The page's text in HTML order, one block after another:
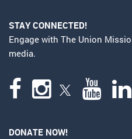
STAY CONNECTED!
Engage with The Union
media.
DONATE NOW!